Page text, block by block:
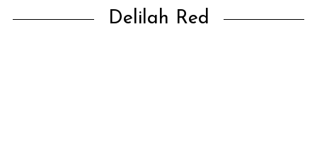
Delilah Red